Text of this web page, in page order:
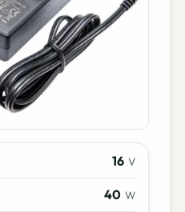
16 V
40 W